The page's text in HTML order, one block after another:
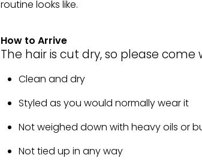
routine looks like.
How to Arrive
The hair is cut dry, so please come
Clean and dry
Styled as you would normally wear it
Not weighed down with heavy oils or
Not tied up in any way